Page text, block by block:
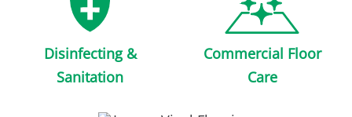
Disinfecting &
Sanitation
Commercial Floor
Care